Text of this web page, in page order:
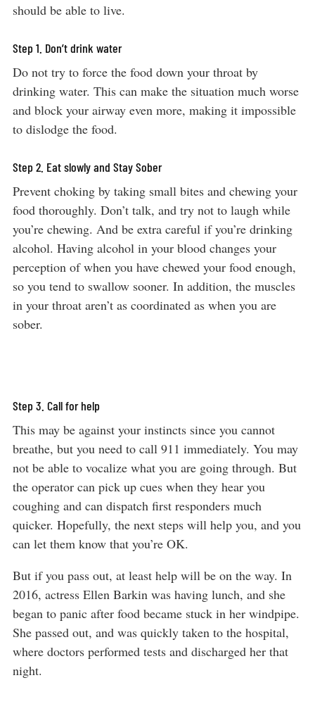
should be able to live.
Step 1. Don’t drink water
Do not try to force the food down your throat by
drinking water. This can make the situation much worse
and block your airway even more, making it impossible
to dislodge the food.
Step 2. Eat slowly and Stay Sober
Prevent choking by taking small bites and chewing your
food thoroughly. Don’t talk, and try not to laugh while
you’re chewing. And be extra careful if you’re drinking
alcohol. Having alcohol in your blood changes your
perception of when you have chewed your food enough,
so you tend to swallow sooner. In addition, the muscles
in your throat aren’t as coordinated as when you are
sober.
Step 3. Call for help
This may be against your instincts since you cannot
breathe, but you need to call 911 immediately. You may
not be able to vocalize what you are going through. But
the operator can pick up cues when they hear you
coughing and can dispatch first responders much
quicker. Hopefully, the next steps will help you, and you
can let them know that you’re OK.
But if you pass out, at least help will be on the way. In
2016, actress Ellen Barkin was having lunch, and she
began to panic after food became stuck in her windpipe.
She passed out, and was quickly taken to the hospital,
where doctors performed tests and discharged her that
night.